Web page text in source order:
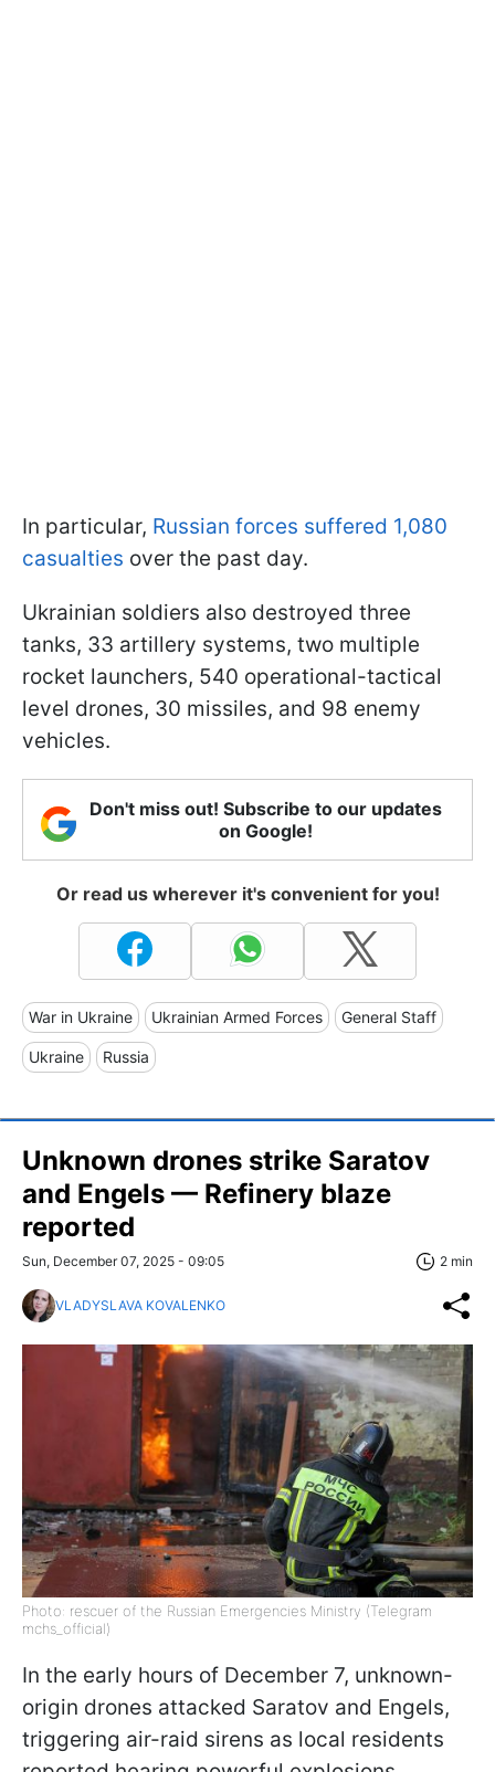
In particular, Russian forces suffered 1,080
casualties over the past day.
Ukrainian soldiers also destroyed three
tanks, 33 artillery systems, two multiple
rocket launchers, 540 operational-tactical
level drones, 30 missiles, and 98 enemy
vehicles.
Don't miss out! Subscribe to our updates
on Google!
Or read us wherever it's convenient for you!
War in Ukraine Ukrainian Armed Forces General Staff
Ukraine Russia
Unknown drones strike Saratov
and Engels — Refinery blaze
reported
Sun, December 07, 2025 - 09:05 2 min
VLADYSLAVA KOVALENKO
Photo: rescuer of the Russian Emergencies Ministry (Telegram
mchs_official)
In the early hours of December 7, unknown-
origin drones attacked Saratov and Engels,
triggering air-raid sirens as local residents